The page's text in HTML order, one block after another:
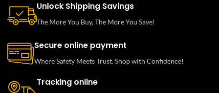
Unlock Shipping Savings
The More You Buy, The More You Save!
Secure online payment
Where Safety Meets Trust. Shop with Confidence!
Tracking online